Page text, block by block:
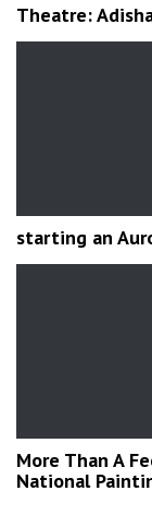
Theatre:
starting an
More Than A
National